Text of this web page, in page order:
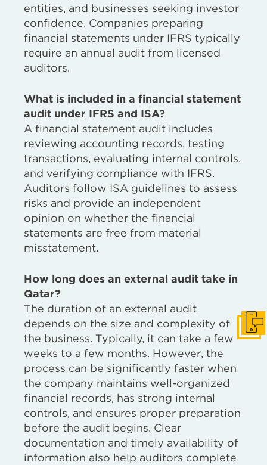
entities, and businesses seeking investor
confidence. Companies preparing
financial statements under IFRS typically
require an annual audit from licensed
auditors.
What is included in a financial statement
audit under IFRS and ISA?
A financial statement audit includes
reviewing accounting records, testing
transactions, evaluating internal controls,
and verifying compliance with IFRS.
Auditors follow ISA guidelines to assess
risks and provide an independent
opinion on whether the financial
statements are free from material
misstatement.
How long does an external audit take in
Qatar?
The duration of an external audit
depends on the size and complexity of
the business. Typically, it can take a few
weeks to a few months. However, the
process can be significantly faster when
the company maintains well-organized
financial records, has strong internal
controls, and ensures proper preparation
before the audit begins. Clear
documentation and timely availability of
information also help auditors complete
Get